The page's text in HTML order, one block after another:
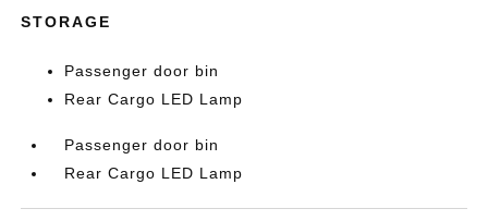
STORAGE
Passenger door bin
Rear Cargo LED Lamp
Passenger door bin
Rear Cargo LED Lamp